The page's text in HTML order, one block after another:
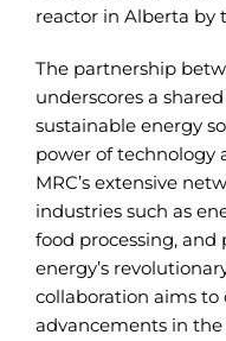
reactor in Alberta by
The partnership
underscores a
sustainable energy
power of technology
MRC’s extensive
industries such as
food processing, and
energy’s
collaboration aims
advancements in